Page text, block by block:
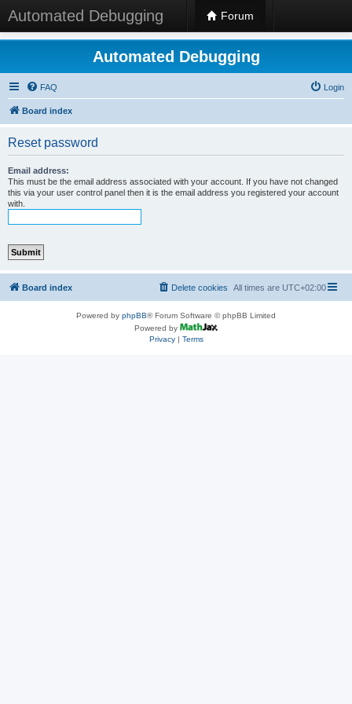
Automated Debugging Forum
Automated Debugging
FAQ Login
Board index
Reset password
Email address:
This must be the email address associated with your account. If you have not changed
this via your user control panel then it is the email address you registered your account
with.
Board index All times are UTC+02:00
Delete cookies
Powered by phpBB® Forum Software © phpBB Limited
Powered by
Privacy| Terms